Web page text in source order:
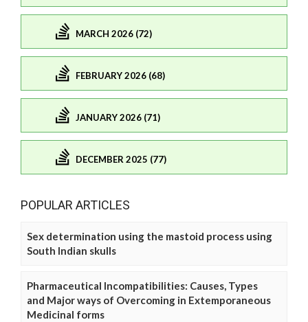
MARCH 2026 (72)
FEBRUARY 2026 (68)
JANUARY 2026 (71)
DECEMBER 2025 (77)
POPULAR ARTICLES
Sex determination using the mastoid process using
South Indian skulls
Pharmaceutical Incompatibilities: Causes, Types
and Major ways of Overcoming in Extemporaneous
Medicinal forms